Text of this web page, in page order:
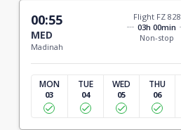
00:55
MED
Madinah
Flight FZ 828
03h 00min
Non-stop
MON
03
TUE
04
WED
05
THU
06